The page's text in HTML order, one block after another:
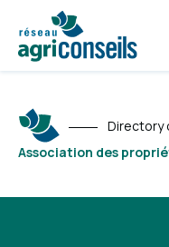
Directory
Association des